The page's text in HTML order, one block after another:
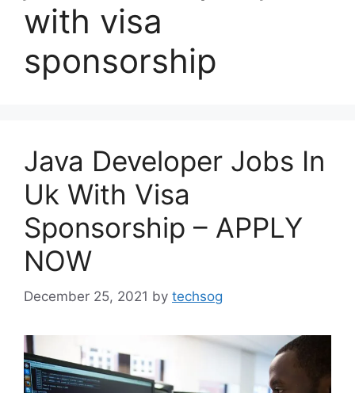
with visa
sponsorship
Java Developer Jobs In
Uk With Visa
Sponsorship – APPLY
NOW
December 25, 2021 by techsog